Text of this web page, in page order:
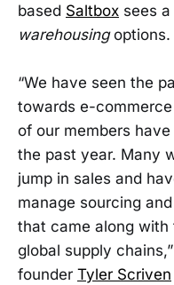
based Saltbox sees
warehousingoptions.
“We have seen the
towards e-
of our members
the past year. Many
jump in sales and
manage sourcing
that came along with
global supply
founder Tyler Scriven